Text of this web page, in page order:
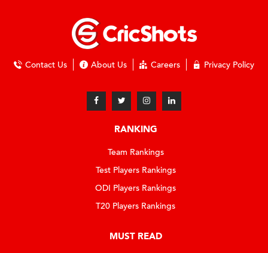
Contact Us About Us Careers Privacy Policy
RANKING
Team Rankings
Test Players Rankings
ODI Players Rankings
T20 Players Rankings
MUST READ